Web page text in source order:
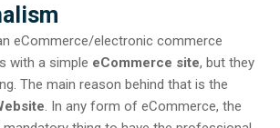
eCommerce/electronic commerce
with a simple eCommerce site, but they
The main reason behind that is the
. In any form of eCommerce, the